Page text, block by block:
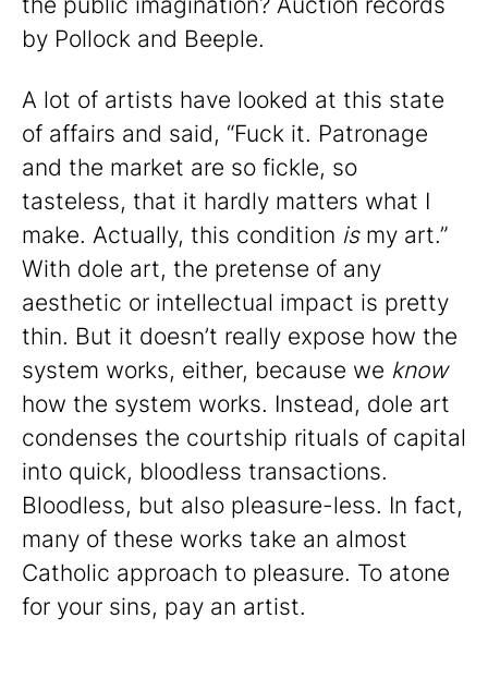
by Pollock and Beeple.
A lot of artists have looked at this state
of affairs and said, “Fuck it. Patronage
and the market are so fickle, so
tasteless, that it hardly matters what I
make. Actually, this condition ismy art.”
With dole art, the pretense of any
aesthetic or intellectual impact is pretty
thin. But it doesn’t really expose how the
system works, either, because we know
how the system works. Instead, dole art
condenses the courtship rituals of capital
into quick, bloodless transactions.
Bloodless, but also pleasure-less. In fact,
many of these works take an almost
Catholic approach to pleasure. To atone
for your sins, pay an artist.